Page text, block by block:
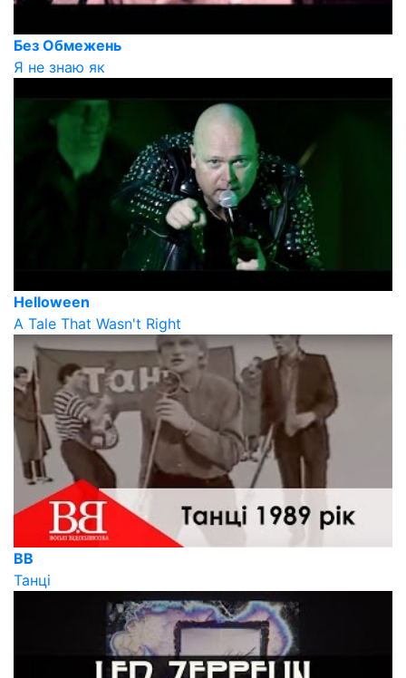
Без Обмежень
Я не знаю як
Helloween
A Tale That Wasn't Right
ВВ
Танці